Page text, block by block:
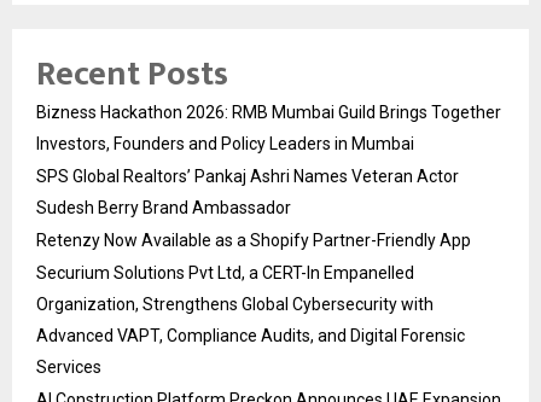
Recent Posts
Bizness Hackathon 2026: RMB Mumbai Guild Brings Together
Investors, Founders and Policy Leaders in Mumbai
SPS Global Realtors’ Pankaj Ashri Names Veteran Actor
Sudesh Berry Brand Ambassador
Retenzy Now Available as a Shopify Partner-Friendly App
Securium Solutions Pvt Ltd, a CERT-In Empanelled
Organization, Strengthens Global Cybersecurity with
Advanced VAPT, Compliance Audits, and Digital Forensic
Services